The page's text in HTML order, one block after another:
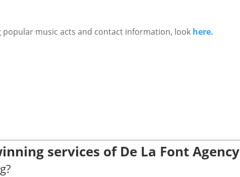
music acts and contact information, look here.
services of De La Font Agency